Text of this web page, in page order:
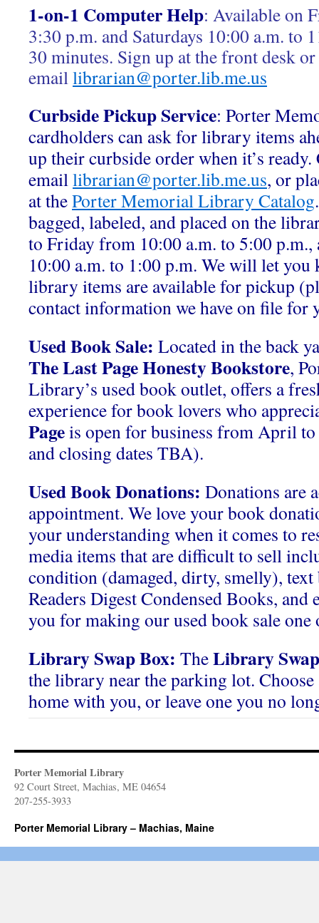
1-on-1 Computer Help: Available on
3:30 p.m. and Saturdays 10:00 a.m. to
30 minutes. Sign up at the front desk
emaillibrarian@porter.lib.me.us
Curbside Pickup Service: Porter
cardholders can ask for library items
up their curbside order when it’s ready.
emaillibrarian@porter.lib.me.us, or
at thePorter Memorial Library Catalog
bagged, labeled, and placed on the
to Friday from 10:00 a.m. to 5:00 p.m.,
10:00 a.m. to 1:00 p.m. We will let you
library items are available for pickup
contact information we have on file for
Used Book Sale: Located in the back
The Last Page Honesty Bookstore,
Library’s used book outlet, offers a
experience for book lovers who
Pageis open for business from April
and closing dates TBA).
Used Book Donations: Donations are
appointment. We love your book
your understanding when it comes to
media items that are difficult to sell
condition (damaged, dirty, smelly), text
Readers Digest Condensed Books, and
you for making our used book sale one
Library Swap Box: TheLibrary
the library near the parking lot.
home with you, or leave one you no
Porter Memorial Library
92 Court Street, Machias, ME 04654
207-255-3933
Porter Memorial Library – Machias, Maine